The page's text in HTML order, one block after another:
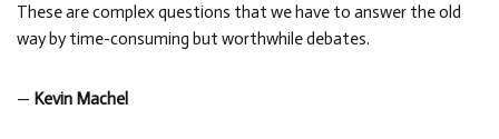
These are complex questions that we have to answer the old
way by time-consuming but worthwhile debates.
— Kevin Machel